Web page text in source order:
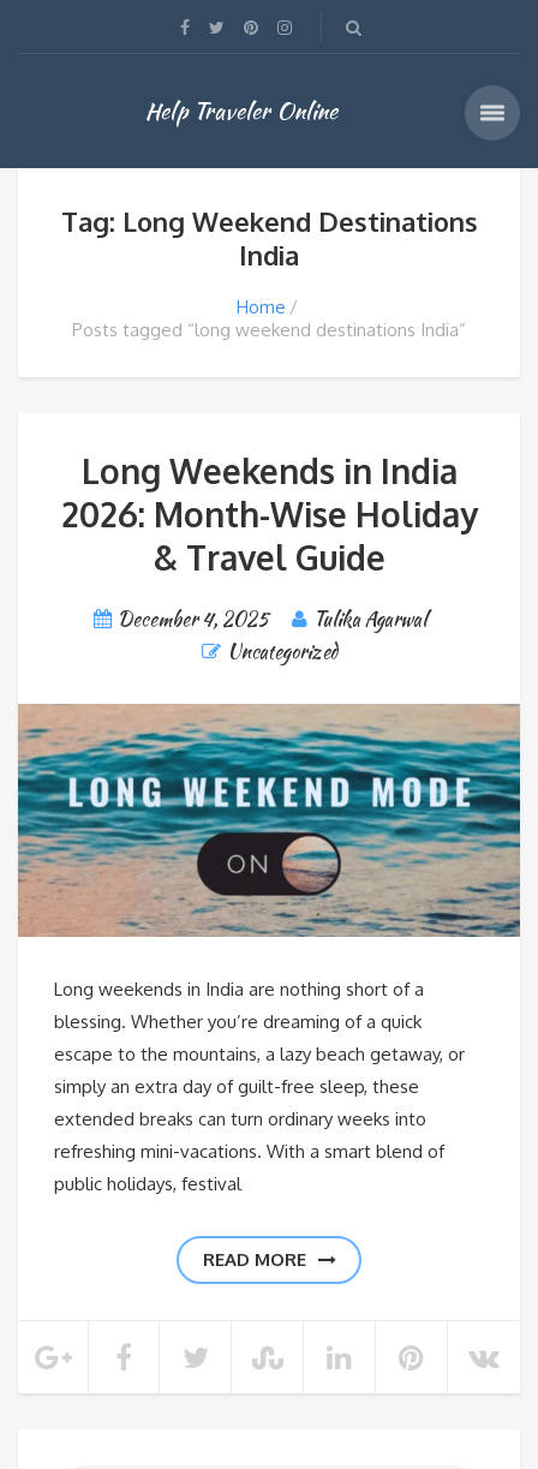
Help Traveler Online
Tag: Long Weekend Destinations
India
Home
Posts tagged “long weekend destinations India”
Long Weekends in India
2026: Month-Wise Holiday
& Travel Guide
December 4, 2025
Tulika Agarwal
Uncategorized
Long weekends in India are nothing short of a
blessing. Whether you’re dreaming of a quick
escape to the mountains, a lazy beach getaway, or
simply an extra day of guilt-free sleep, these
extended breaks can turn ordinary weeks into
refreshing mini-vacations. With a smart blend of
public holidays, festival
READ MORE